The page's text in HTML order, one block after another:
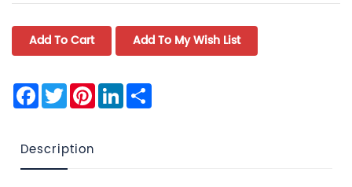
Facebook
TwitterPinterest
LinkedIn
Description